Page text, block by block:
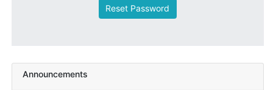
Reset Password
Announcements